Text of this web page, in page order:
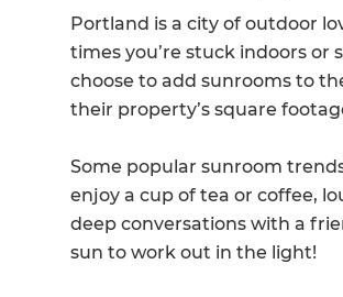
Portland is a city of outdoor
times you’re stuck indoors
choose to add sunrooms to
their property’s square
Some popular sunroom
enjoy a cup of tea or coffee,
deep conversations with a
sun to work out in the light!